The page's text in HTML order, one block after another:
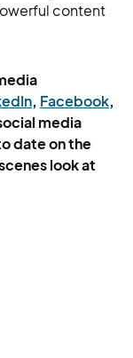
content
, Facebook,
media
date on the
look at